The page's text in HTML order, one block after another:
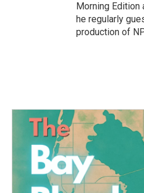
Morning Edition
he regularly
production of